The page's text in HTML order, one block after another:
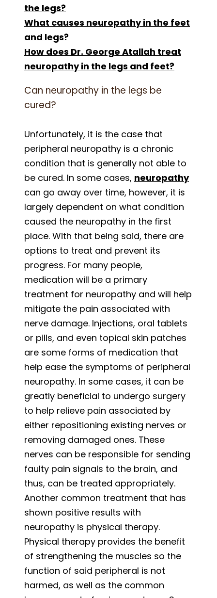
the legs?
What causes neuropathy in the feet
and legs?
How does Dr. George Atallah treat
neuropathy in the legs and feet?
Can neuropathy in the legs be
cured?
Unfortunately, it is the case that
peripheral neuropathy is a chronic
condition that is generally not able to
be cured. In some cases, neuropathy
can go away over time, however, it is
largely dependent on what condition
caused the neuropathy in the first
place. With that being said, there are
options to treat and prevent its
progress. For many people,
medication will be a primary
treatment for neuropathy and will help
mitigate the pain associated with
nerve damage. Injections, oral tablets
or pills, and even topical skin patches
are some forms of medication that
help ease the symptoms of peripheral
neuropathy. In some cases, it can be
greatly beneficial to undergo surgery
to help relieve pain associated by
either repositioning existing nerves or
removing damaged ones. These
nerves can be responsible for sending
faulty pain signals to the brain, and
thus, can be treated appropriately.
Another common treatment that has
shown positive results with
neuropathy is physical therapy.
Physical therapy provides the benefit
of strengthening the muscles so the
function of said peripheral is not
harmed, as well as the common